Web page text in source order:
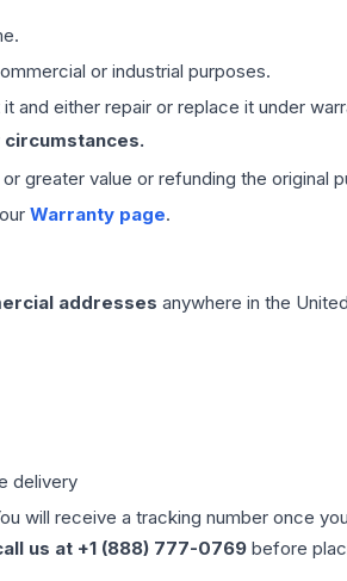
or industrial purposes.
and either repair or replace it under
greater value or refunding the original
Warranty page.
addresses anywhere in the
delivery
will receive a tracking number once
us at +1 (888) 777-0769 before